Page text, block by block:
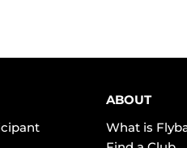
ABOUT
What is